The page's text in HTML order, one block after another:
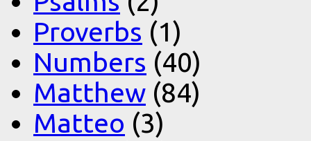
Proverbs (1)
Numbers (40)
Matthew (84)
Matteo (3)